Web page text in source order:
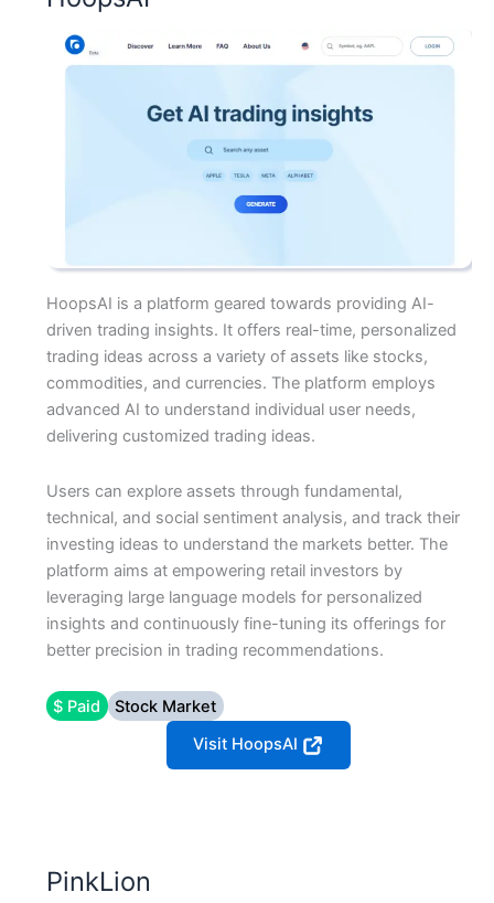
HoopsAI is a platform geared towards providing AI-
driven trading insights. It offers real-time, personalized
trading ideas across a variety of assets like stocks,
commodities, and currencies. The platform employs
advanced AI to understand individual user needs,
delivering customized trading ideas.
Users can explore assets through fundamental,
technical, and social sentiment analysis, and track their
investing ideas to understand the markets better. The
platform aims at empowering retail investors by
leveraging large language models for personalized
insights and continuously fine-tuning its offerings for
better precision in trading recommendations​​.
$ Paid
Stock Market
Visit HoopsAI
PinkLion